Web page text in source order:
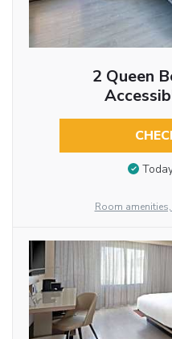
2 Queen
Room